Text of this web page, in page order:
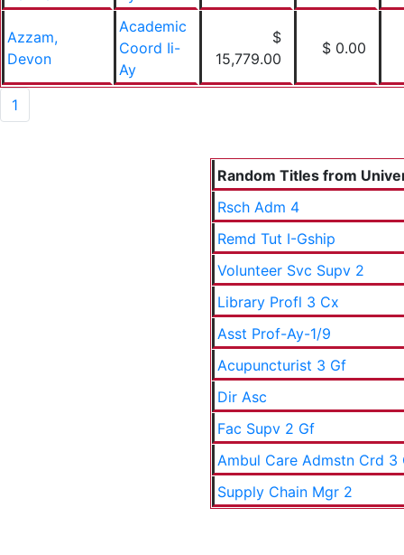
Azzam,
Devon
Academic
Coord Ii-
Ay
$
15,779.00
$ 0.00
1
Random Titles from
Rsch Adm 4
Remd Tut I-Gship
Volunteer Svc Supv 2
Library Profl 3 Cx
Asst Prof-Ay-1/9
Acupuncturist 3 Gf
Dir Asc
Fac Supv 2 Gf
Ambul Care Admstn Crd 3
Supply Chain Mgr 2